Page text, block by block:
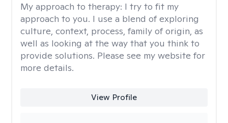
My approach to therapy: I try to fit my
approach to you. I use a blend of exploring
culture, context, process, family of origin, as
well as looking at the way that you think to
provide solutions. Please see my website for
more details.
View Profile